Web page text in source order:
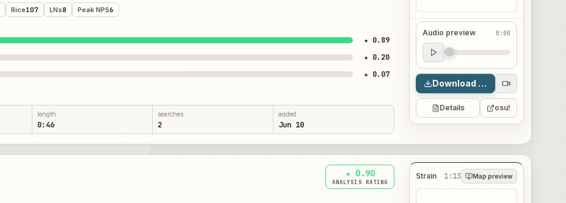
Rice107 LNs8 Peak NPS6
★ 0.89
★ 0.20
★ 0.07
length
0:46
searches
2
added
Jun 10
Audio preview 0:00
Audio preview
0:00
Download map
Details osu!
★ 0.90
ANALYSIS RATING
Strain 1:13 Map preview